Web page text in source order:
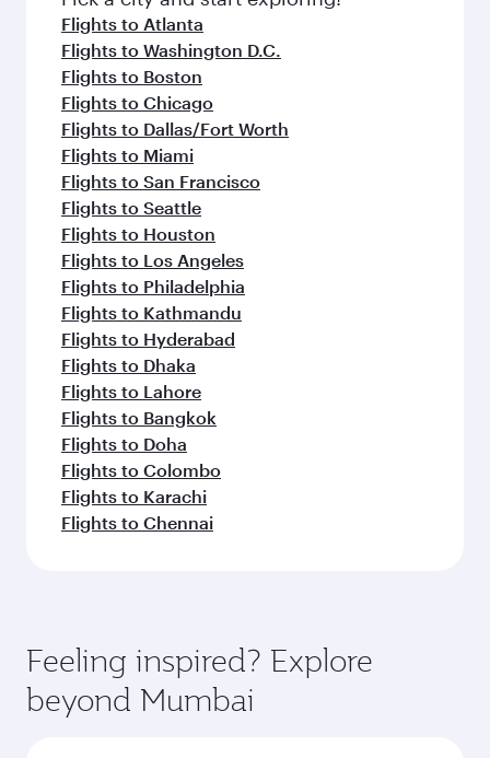
flavours.
Flights to Atlanta
Flights to Washington D.C.
Flights to Boston
Flights to Chicago
Flights to Dallas/Fort Worth
Flights to Miami
Flights to San Francisco
Flights to Seattle
Flights to Houston
Flights to Los Angeles
Flights to Philadelphia
Flights to Kathmandu
Flights to Hyderabad
Flights to Dhaka
Flights to Lahore
Flights to Bangkok
Flights to Doha
Flights to Colombo
Flights to Karachi
Flights to Chennai
Feeling inspired? Explore
beyond Mumbai